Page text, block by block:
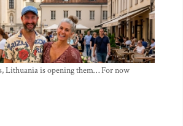
Lithuania is opening them… For now